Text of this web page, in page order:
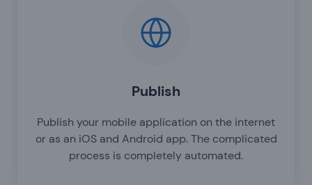
Publish
Publish your mobile application on the internet
or as an iOS and Android app. The complicated
process is completely automated.